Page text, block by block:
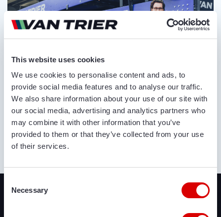
This website uses cookies
We use cookies to personalise content and ads, to
provide social media features and to analyse our traffic.
We also share information about your use of our site with
our social media, advertising and analytics partners who
may combine it with other information that you’ve
provided to them or that they’ve collected from your use
of their services.
Selection
Necessary
Recently added